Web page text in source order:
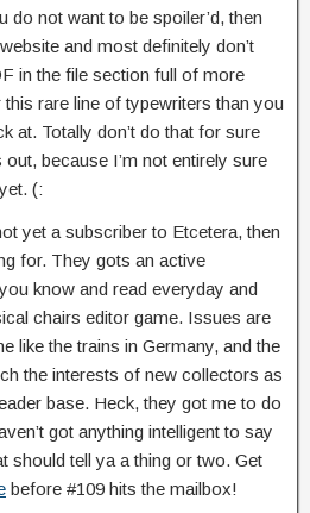
not want to be spoiler’d, then
and most definitely don’t
in the file section full of more
rare line of typewriters than you
at. Totally don’t do that for sure
because I’m not entirely sure
(:
yet a subscriber to Etcetera, then
for. They gots an active
know and read everyday and
chairs editor game. Issues are
like the trains in Germany, and the
the interests of new collectors as
base. Heck, they got me to do
got anything intelligent to say
should tell ya a thing or two. Get
before #109 hits the mailbox!